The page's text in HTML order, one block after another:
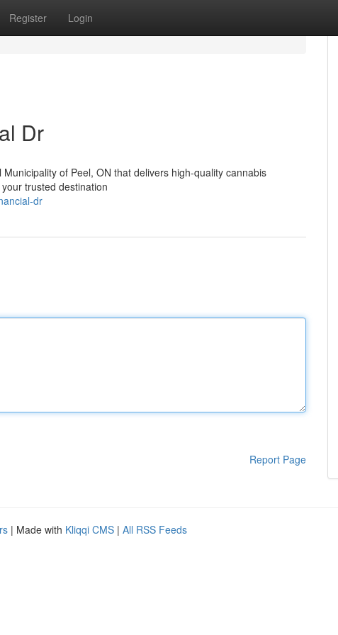
Register Login
Dr
of Peel, ON that delivers high-quality cannabis
trusted destination
dr
Report Page
| Made with Kliqqi CMS | All RSS Feeds